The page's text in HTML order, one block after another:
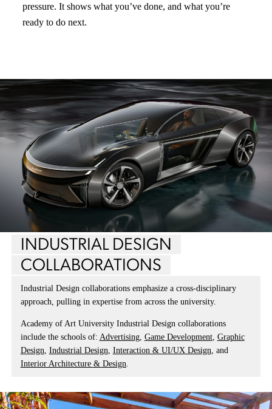
pressure. It shows what you’ve done, and what you’re
ready to do next.
INDUSTRIAL DESIGN
COLLABORATIONS
Industrial Design collaborations emphasize a cross-disciplinary
approach, pulling in expertise from across the university.
Academy of Art University Industrial Design collaborations
include the schools of: Advertising, Game Development, Graphic
Design Industrial Design Interaction & UI/UX Design , and
Interior Architecture & Design